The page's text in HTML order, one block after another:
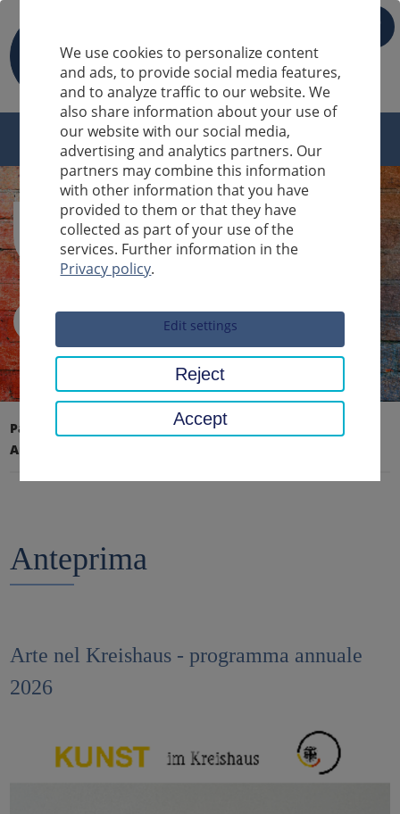
Sucheingabe
Pagina iniziale
Educazione, Arte, Archivio
Arte nel Kreishaus
Anteprima
Arte nel Kreishaus - programma annuale
2026
We use cookies to personalize content
and ads, to provide social media features,
and to analyze traffic to our website. We
also share information about your use of
our website with our social media,
advertising and analytics partners. Our
partners may combine this information
with other information that you have
provided to them or that they have
collected as part of your use of the
services. Further information in the
Privacy policy.
Edit settings
Reject
Accept